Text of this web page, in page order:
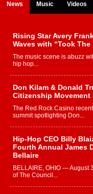
News Music Videos
Rising Star Avery
Waves with “Took The
The music scene is abuzz
hip hop...
Don Kilam & Donald
Citizenship Movement
The Red Rock Casino
summit spotlighting Don...
Hip-Hop CEO Billy
Fourth Annual James
Bellaire
BELLAIRE, OHIO — August
of The Council...